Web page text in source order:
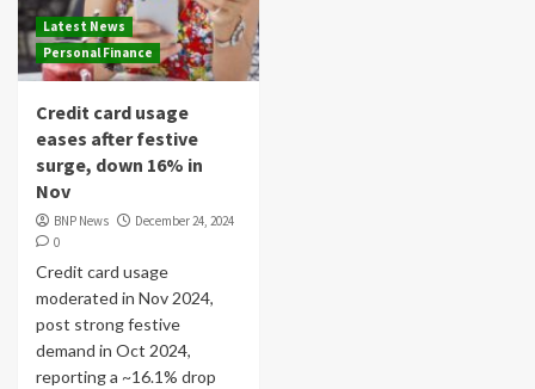
Latest News
Personal Finance
Credit card usage
eases after festive
surge, down 16% in
Nov
BNP News
December 24, 2024
0
Credit card usage
moderated in Nov 2024,
post strong festive
demand in Oct 2024,
reporting a ~16.1% drop